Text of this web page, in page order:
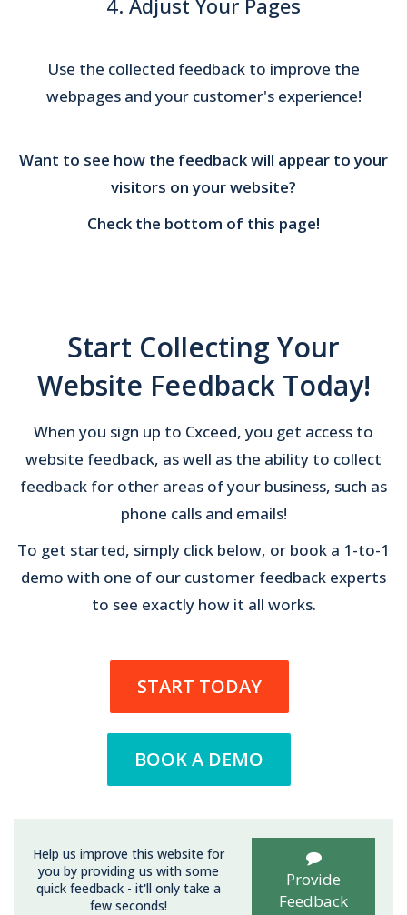
Use the collected feedback to improve the
webpages and your customer's experience!
Want to see how the feedback will appear to your
visitors on your website?
Check the bottom of this page!
Start Collecting Your
Website Feedback Today!
When you sign up to Cxceed, you get access to
website feedback, as well as the ability to collect
feedback for other areas of your business, such as
phone calls and emails!
To get started, simply click below, or book a 1-to-1
demo with one of our customer feedback experts
to see exactly how it all works.
START TODAY
BOOK A DEMO
Help us improve this website for
you by providing us with some
quick feedback - it'll only take a
few seconds!
Provide
Feedback